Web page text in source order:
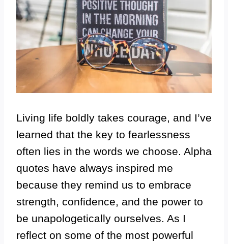
Living life boldly takes courage, and I’ve
learned that the key to fearlessness
often lies in the words we choose. Alpha
quotes have always inspired me
because they remind us to embrace
strength, confidence, and the power to
be unapologetically ourselves. As I
reflect on some of the most powerful